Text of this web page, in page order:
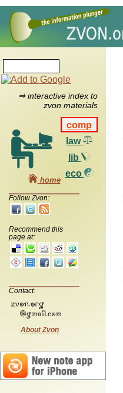
⇒ interactive index to
zvon materials
comp
law
lib
eco
home
Follow Zvon:
Recommend this
page at:
Contact:
About Zvon